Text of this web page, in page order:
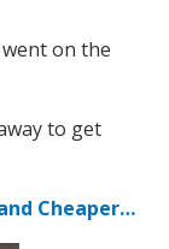
on the
to get
Cheaper…